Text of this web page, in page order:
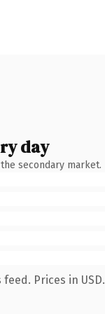
day
secondary market.
Prices in USD.